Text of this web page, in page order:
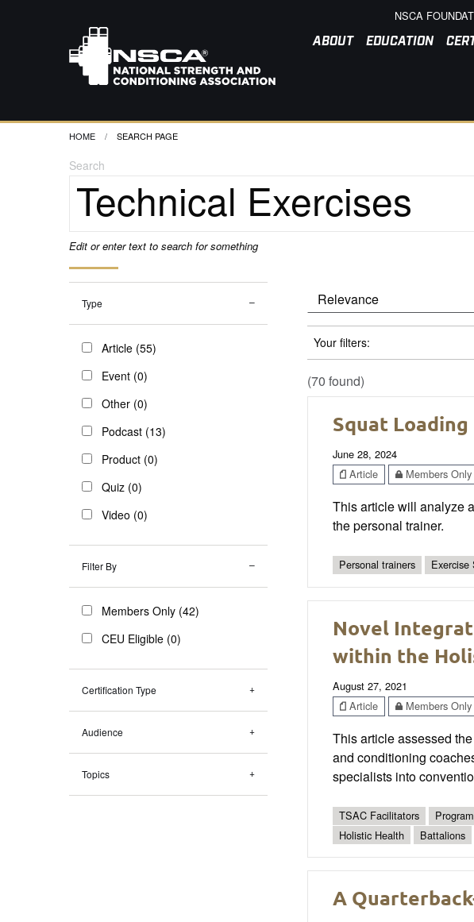
NSCA
ABOUT EDUCATION
HOME CURRENT:
SEARCH PAGE
Search
Edit or enter text to search for something
Type
Article (55)
Event (0)
Other (0)
Podcast (13)
Product (0)
Quiz (0)
Video (0)
Filter By
Members Only (42)
CEU Eligible (0)
Certification Type
Audience
Topics
Your filters:
(70 found)
Squat
June 28, 2024
Article
Members Only
This article will analyze
the personal trainer.
Personal trainers Exercise
Novel
within the
August 27, 2021
Article
Members Only
This article assessed
and conditioning
specialists into
TSAC Facilitators
Holistic Health
Battalions
A